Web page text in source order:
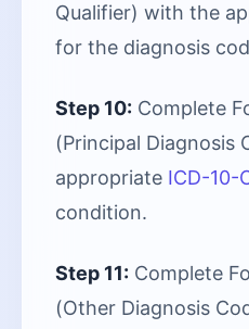
Qualifier) with the
for the diagnosis
Step 10: Complete
(Principal Diagnosis
appropriate ICD-10-
condition.
Step 11: Complete
(Other Diagnosis